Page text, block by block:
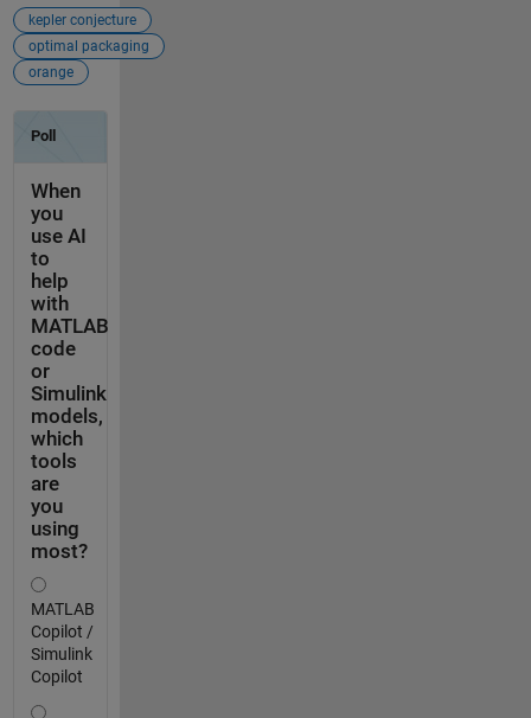
kepler conjecture
optimal packaging
orange